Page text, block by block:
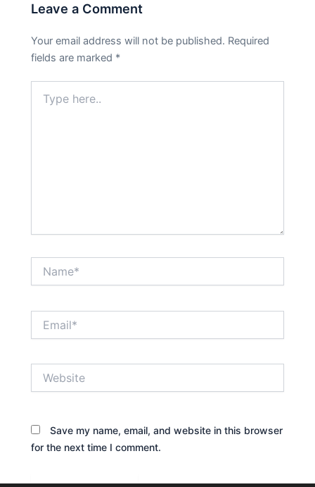
Leave a Comment
Your email address will not be published. Required
fields are marked *
here..
Save my name, email, and website in this browser
for the next time I comment.